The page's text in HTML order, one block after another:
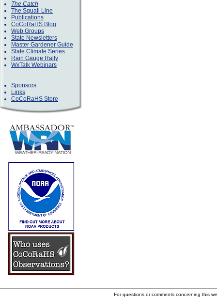
The Catch
The Squall Line
Publications
CoCoRaHS Blog
Web Groups
State Newsletters
Master Gardener Guide
State Climate Series
Rain Gauge Rally
WxTalk Webinars
Sponsors
Links
CoCoRaHS Store
For questions or comments concerning this